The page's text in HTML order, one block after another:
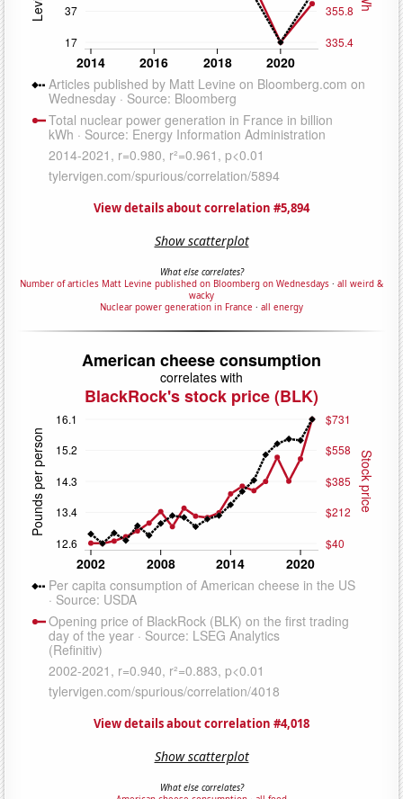
View details about correlation #5,894
Show scatterplot
What else correlates?
Number of articles Matt Levine published on Bloomberg on Wednesdays · all weird &
wacky
Nuclear power generation in France · all energy
View details about correlation #4,018
Show scatterplot
What else correlates?